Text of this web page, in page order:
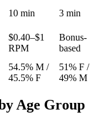
10 min
3 min
$0.40–$1
RPM
Bonus-
based
54.5% M /
45.5% F
51% F /
49% M
Age Group